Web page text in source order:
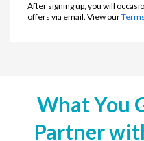
After signing up, you will
offers via email. View our
What You
Partner